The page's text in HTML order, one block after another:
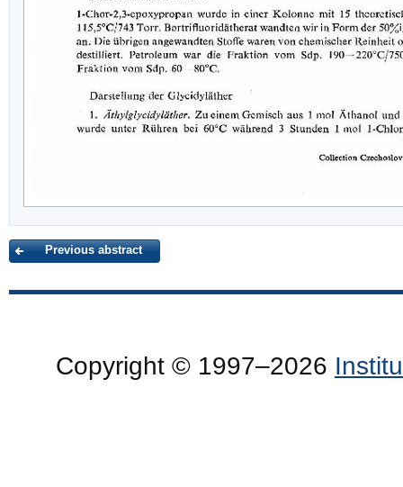
Previous abstract
Copyright © 1997–2026